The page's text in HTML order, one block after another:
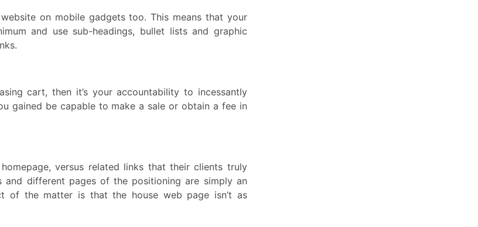
on mobile gadgets too. This means that your
and use sub-headings, bullet lists and graphic
cart, then it’s your accountability to incessantly
gained be capable to make a sale or obtain a fee in
versus related links that their clients truly
different pages of the positioning are simply an
of the matter is that the house web page isn’t as